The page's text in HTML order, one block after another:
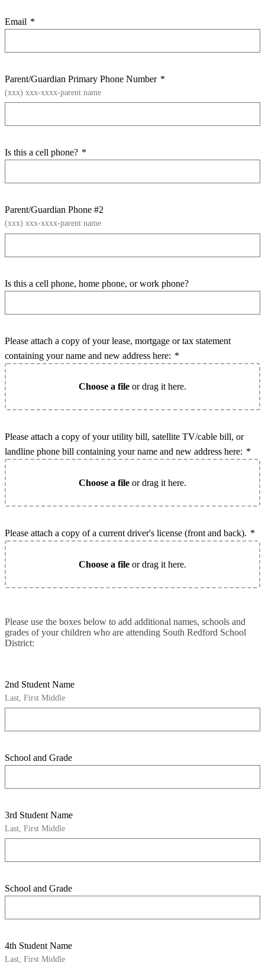
Email *
Parent/Guardian Primary Phone Number *
(xxx) xxx-xxxx-parent name
Is this a cell phone? *
Parent/Guardian Phone #2
(xxx) xxx-xxxx-parent name
Is this a cell phone, home phone, or work phone?
Please attach a copy of your lease, mortgage or tax statement
containing your name and new address here: *
Choose a file or drag it here.
Please attach a copy of your utility bill, satellite TV/cable bill, or
landline phone bill containing your name and new address here: *
Choose a file or drag it here.
Please attach a copy of a current driver's license (front and back). *
Choose a file or drag it here.
Please use the boxes below to add additional names, schools and
grades of your children who are attending South Redford School
District:
2nd Student Name
Last, First Middle
School and Grade
3rd Student Name
Last, First Middle
School and Grade
4th Student Name
Last, First Middle